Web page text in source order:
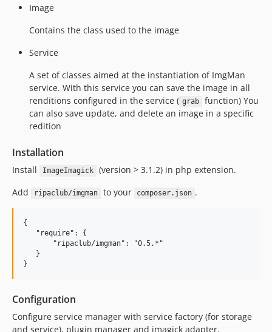
Image
Contains the class used to the image
Service
A set of classes aimed at the instantiation of ImgMan
service. With this service you can save the image in all
renditions configured in the service ( grab
function) You
can also save update, and delete an image in a specific
redition
Installation
Install ImageImagick
(version > 3.1.2) in php extension.
Add
ripaclub/imgman to your composer.json .
{
   "require": {
       "ripaclub/imgman": "0.5.*"
   }
Configuration
Configure service manager with service factory (for storage
and service), plugin manager and imagick adapter.